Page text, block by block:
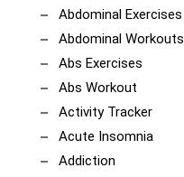
Abdominal Exercises
Abdominal Workouts
Abs Exercises
Abs Workout
Activity Tracker
Acute Insomnia
Addiction